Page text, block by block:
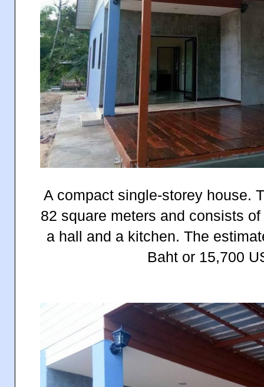
A compact single-storey house.
82 square meters and consists
a hall and a kitchen. The
Baht or 15,700